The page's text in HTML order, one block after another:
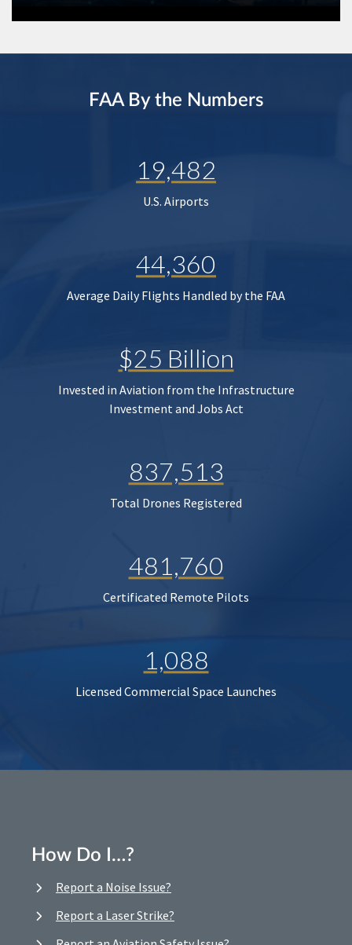
FAA By the Numbers
19,482
U.S. Airports
44,360
Average Daily Flights Handled by the FAA
$25 Billion
Invested in Aviation from the Infrastructure
Investment and Jobs Act
837,513
Total Drones Registered
481,760
Certificated Remote Pilots
1,088
Licensed Commercial Space Launches
How Do I…?
Report a Noise Issue?
Report a Laser Strike?